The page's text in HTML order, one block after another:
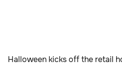
Halloween kicks off the retail